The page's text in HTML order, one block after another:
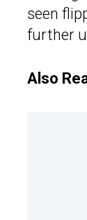
seen
further
Also